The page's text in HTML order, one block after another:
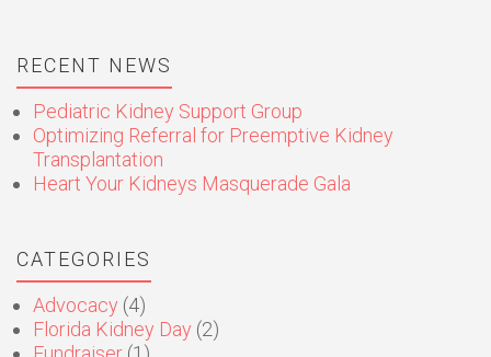
RECENT NEWS
Pediatric Kidney Support Group
Optimizing Referral for Preemptive Kidney
Transplantation
Heart Your Kidneys Masquerade Gala
CATEGORIES
Advocacy (4)
Florida Kidney Day (2)